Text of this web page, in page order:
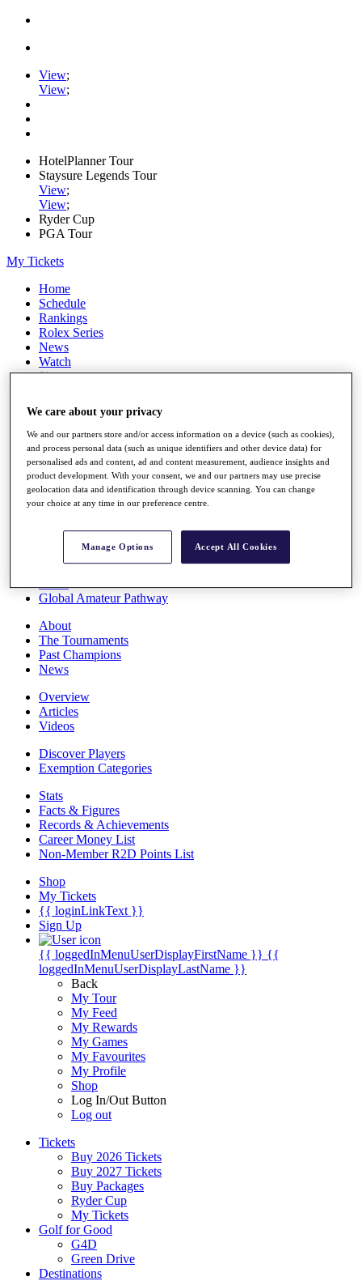
View;
View;
HotelPlanner Tour
Staysure Legends Tour
View;
View;
Ryder Cup
PGA Tour
My Tickets
Home
Schedule
Rankings
Rolex Series
News
Watch
Players
Q School
Destinations
Full Schedule
All You Need to Know
Rankings
Race to Dubai Rankings Bonus Pool
Global Amateur Pathway
About
The Tournaments
Past Champions
News
Overview
Articles
Videos
Discover Players
Exemption Categories
Stats
Facts & Figures
Records & Achievements
Career Money List
Non-Member R2D Points List
Shop
My Tickets
{{ loginLinkText }}
Sign Up
{{ loggedInMenuUserDisplayFirstName }} {{
loggedInMenuUserDisplayLastName }}
Back
My Tour
My Feed
My Rewards
My Games
My Favourites
My Profile
Shop
Log In/Out Button
Log out
Tickets
Buy 2026 Tickets
Buy 2027 Tickets
Buy Packages
Ryder Cup
My Tickets
Golf for Good
G4D
Green Drive
Destinations
We care about your privacy
We and our partners store and/or access information on a device (such as cookies),
and process personal data (such as unique identifiers and other device data) for
personalised ads and content, ad and content measurement, audience insights and
product development. With your consent, we and our partners may use precise
geolocation data and identification through device scanning. You can change
your choice at any time in our preference centre.
Manage Options Accept All Cookies